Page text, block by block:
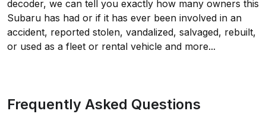
decoder, we can tell you exactly how many owners this
Subaru has had or if it has ever been involved in an
accident, reported stolen, vandalized, salvaged, rebuilt,
or used as a fleet or rental vehicle and more...
Frequently Asked Questions